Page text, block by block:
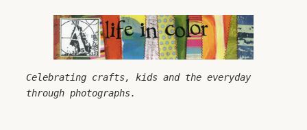
Celebrating crafts, kids and the everyday
through photographs.